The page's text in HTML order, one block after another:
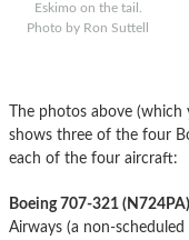
Eskimo on the tail.
Photo by Ron Suttell
The photos above (which
shows three of the four
each of the four aircraft:
Boeing 707-321 (N724PA)
Airways (a non-